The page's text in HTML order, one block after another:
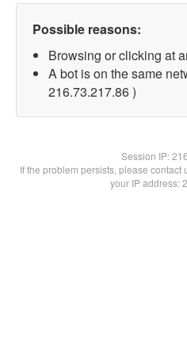
Possible reasons:
Browsing or clicking at
A bot is on the same
216.73.217.86 )
Session IP:
If the problem persists, please
your IP address: